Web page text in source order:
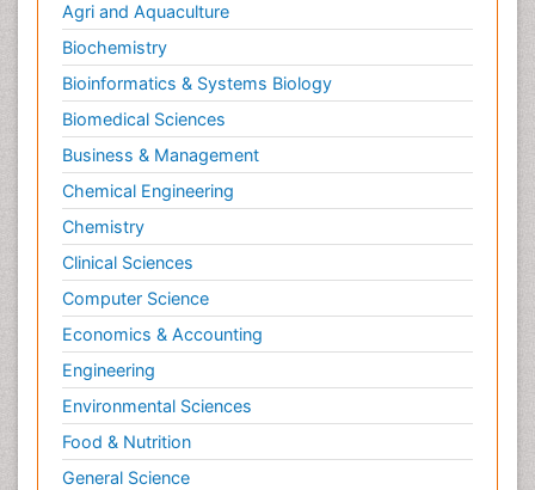
Agri and Aquaculture
Biochemistry
Bioinformatics & Systems Biology
Biomedical Sciences
Business & Management
Chemical Engineering
Chemistry
Clinical Sciences
Computer Science
Economics & Accounting
Engineering
Environmental Sciences
Food & Nutrition
General Science